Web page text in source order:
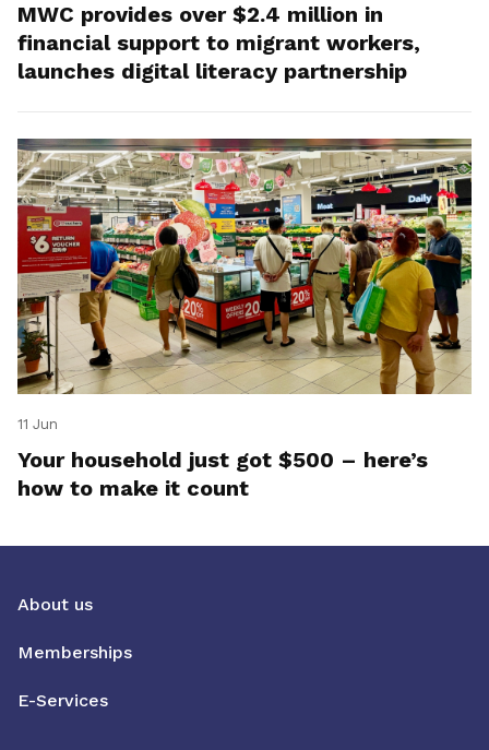
MWC provides over $2.4 million in
financial support to migrant workers,
launches digital literacy partnership
11 Jun
Your household just got $500 – here’s
how to make it count
About us
Memberships
E-Services